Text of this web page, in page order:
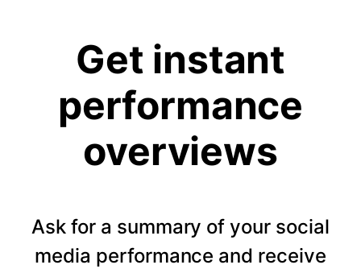
Get instant
performance
overviews
Ask for a summary of your social
media performance and receive